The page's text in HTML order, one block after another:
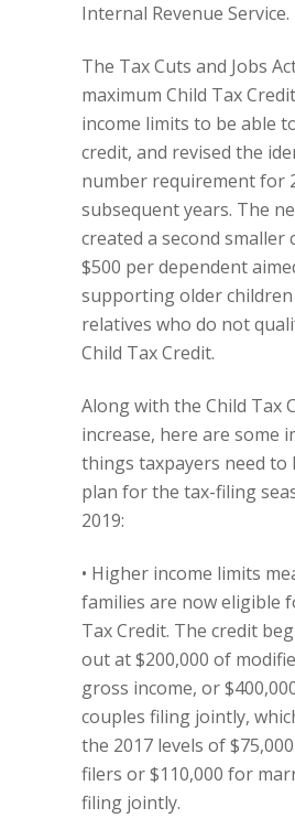
Internal Revenue Service.
The Tax Cuts and Jobs
maximum Child Tax
income limits to be able
credit, and revised the
number requirement for
subsequent years. The
created a second smaller
$500 per dependent
supporting older
relatives who do not
Child Tax Credit.
Along with the Child Tax
increase, here are some
things taxpayers need to
plan for the tax-filing
2019:
• Higher income limits
families are now eligible
Tax Credit. The credit
out at $200,000 of
gross income, or
couples filing jointly,
the 2017 levels of
filers or $110,000 for
filing jointly.